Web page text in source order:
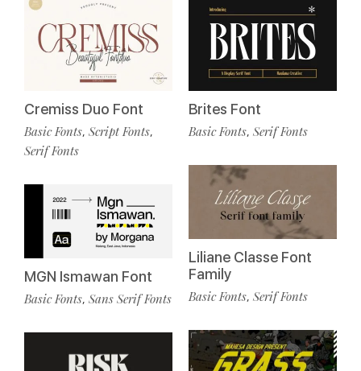
Cremiss Duo Font
Basic Fonts, Script Fonts,
Serif Fonts
MGN Ismawan Font
Basic Fonts, Sans Serif Fonts
Brites Font
Basic Fonts, Serif Fonts
Liliane Classe Font
Family
Basic Fonts, Serif Fonts